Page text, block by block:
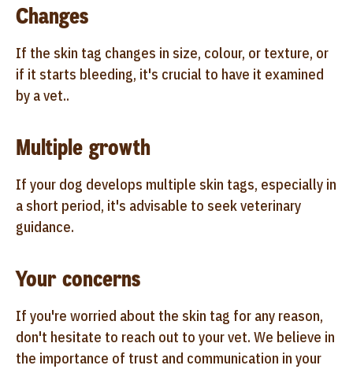
Changes
If the skin tag changes in size, colour, or texture, or
if it starts bleeding, it's crucial to have it examined
by a vet..
Multiple growth
If your dog develops multiple skin tags, especially in
a short period, it's advisable to seek veterinary
guidance.
Your concerns
If you're worried about the skin tag for any reason,
don't hesitate to reach out to your vet. We believe in
the importance of trust and communication in your